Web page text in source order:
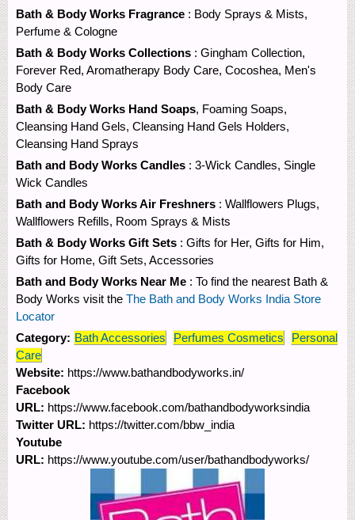
Bath & Body Works Fragrance : Body Sprays & Mists,
Perfume & Cologne
Bath & Body Works Collections : Gingham Collection,
Forever Red, Aromatherapy Body Care, Cocoshea, Men's
Body Care
Bath & Body Works Hand Soaps, Foaming Soaps,
Cleansing Hand Gels, Cleansing Hand Gels Holders,
Cleansing Hand Sprays
Bath and Body Works Candles : 3-Wick Candles, Single
Wick Candles
Bath and Body Works Air Freshners : Wallflowers Plugs,
Wallflowers Refills, Room Sprays & Mists
Bath & Body Works Gift Sets : Gifts for Her, Gifts for Him,
Gifts for Home, Gift Sets, Accessories
Bath and Body Works Near Me : To find the nearest Bath &
Body Works visit the The Bath and Body Works India Store
Locator
Category: Bath Accessories Perfumes Cosmetics
Personal
Care
Website: https://www.bathandbodyworks.in/
Facebook
URL: https://www.facebook.com/bathandbodyworksindia
Twitter URL: https://twitter.com/bbw_india
Youtube
URL: https://www.youtube.com/user/bathandbodyworks/